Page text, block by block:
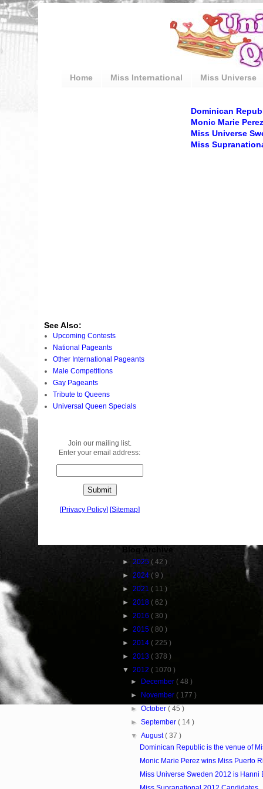
Home Miss International Miss Universe
Dominican
Monic Marie
Miss Universe
Miss
See Also:
Upcoming Contests
National Pageants
Other International Pageants
Male Competitions
Gay Pageants
Tribute to Queens
Universal Queen Specials
Join our mailing list.
Enter your email address:
[Privacy Policy] [Sitemap]
Blog Archive
► 2025 ( 42 )
► 2024 ( 9 )
► 2021 ( 11 )
► 2018 ( 62 )
► 2016 ( 30 )
► 2015 ( 80 )
► 2014 ( 225 )
► 2013 ( 378 )
▼ 2012 ( 1070 )
► December ( 48 )
► November ( 177 )
►October( 45 )
►September( 14 )
▼August( 37 )
Dominican Republic is the venue of
Monic Marie Perez wins Miss Puerto
Miss Universe Sweden 2012 is Hanni